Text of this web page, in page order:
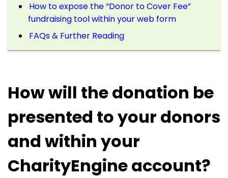
How to expose the “Donor to Cover Fee”
fundraising tool within your web form
FAQs & Further Reading
How will the donation be
presented to your donors
and within your
CharityEngine account?